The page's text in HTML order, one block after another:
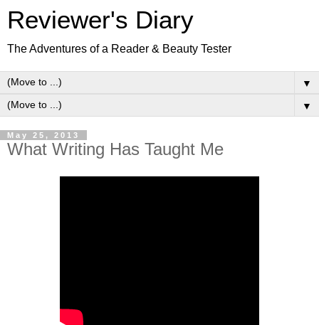
Reviewer's Diary
The Adventures of a Reader & Beauty Tester
▼
▼
May 25, 2013
What Writing Has Taught Me